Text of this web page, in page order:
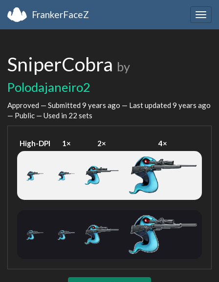
FrankerFaceZ
SniperCobra by
Polodajaneiro2
Approved — Submitted 9 years ago — Last updated 9 years ago
— Public — Used in 22 sets
High-DPI 1× 2× 4×